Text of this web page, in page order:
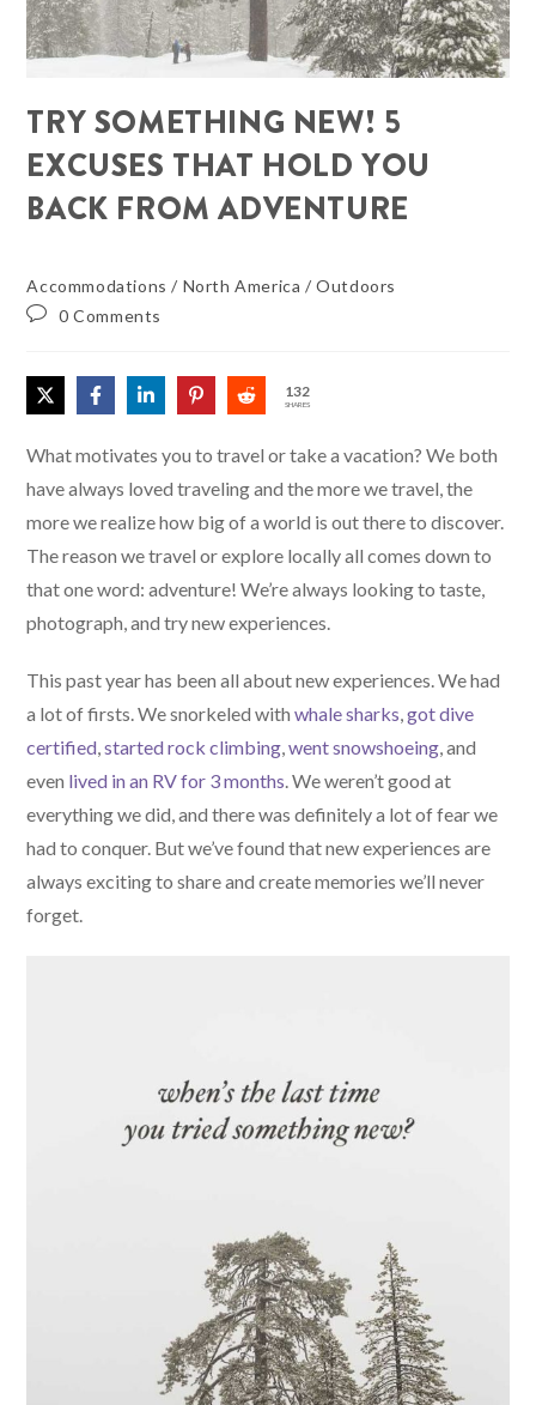
TRY SOMETHING NEW! 5
EXCUSES THAT HOLD YOU
BACK FROM ADVENTURE
Accommodations / North America /Outdoors
0 Comments
132
SHARES
What motivates you to travel or take a vacation? We both
have always loved traveling and the more we travel, the
more we realize how big of a world is out there to discover.
The reason we travel or explore locally all comes down to
that one word: adventure! We’re always looking to taste,
photograph, and try new experiences.
This past year has been all about new experiences. We had
a lot of firsts. We snorkeled withwhale sharks,got dive
certified,started rock climbing,went snowshoeing, and
even lived in an RV for 3 months. We weren’t good at
everything we did, and there was definitely a lot of fear we
had to conquer. But we’ve found that new experiences are
always exciting to share and create memories we’ll never
forget.